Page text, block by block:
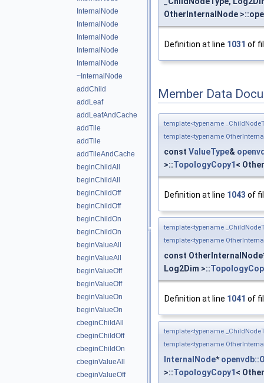
InternalNode
InternalNode
InternalNode
InternalNode
InternalNode
~InternalNode
addChild
addLeaf
addLeafAndCache
addTile
addTile
addTileAndCache
beginChildAll
beginChildAll
beginChildOff
beginChildOff
beginChildOn
beginChildOn
beginValueAll
beginValueAll
beginValueOff
beginValueOff
beginValueOn
beginValueOn
cbeginChildAll
cbeginChildOff
cbeginChildOn
cbeginValueAll
cbeginValueOff
OtherInternalNode
Definition at line 1031 of
Member Data
template<typename
template<typename
const ValueType&
>::TopologyCopy1 <
Definition at line 1043 of
template<typename
template<typename
const
Log2Dim >::
Definition at line 1041 of
template<typename
template<typename
InternalNode*
>::TopologyCopy1 <